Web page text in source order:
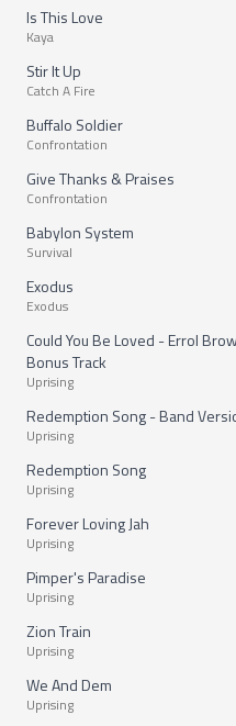
Is This Love
Kaya
Stir It Up
Catch A Fire
Buffalo Soldier
Confrontation
Give Thanks & Praises
Confrontation
Babylon System
Survival
Exodus
Exodus
Could You Be Loved - Errol
Bonus Track
Uprising
Redemption Song - Band
Uprising
Redemption Song
Uprising
Forever Loving Jah
Uprising
Pimper's Paradise
Uprising
Zion Train
Uprising
We And Dem
Uprising